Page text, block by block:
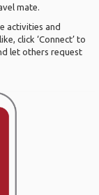
mate.
activities and
click ‘Connect’ to
let others request